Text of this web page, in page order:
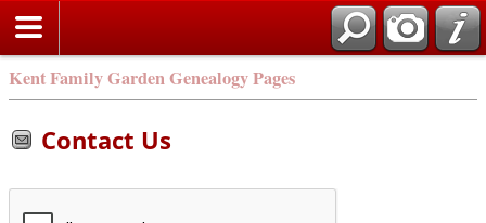
Kent Family Garden Genealogy Pages
Contact Us